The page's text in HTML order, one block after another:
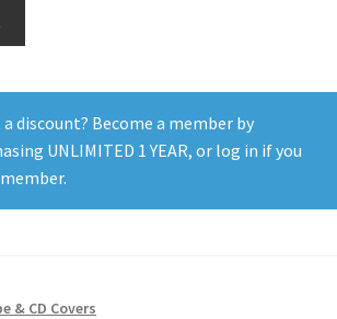
discount? Become a member by
UNLIMITED 1 YEAR, or log in if you
& CD Covers